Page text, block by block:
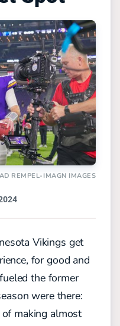
REMPEL-IMAGN IMAGES
Vikings get
for good and
the former
were there:
of making almost